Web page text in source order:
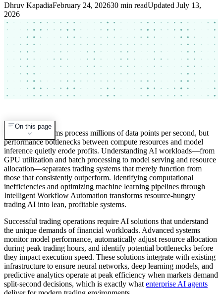
Dhruv KapadiaFebruary 24, 202630 min readUpdated July 13,
2026
On this page
Trading algorithms process millions of data points per second, but
performance bottlenecks between compute resources and model
inference quietly erode profits. Understanding AI workloads—from
GPU utilization and batch processing to model serving and resource
allocation—separates trading systems that merely function from
those that consistently outperform. Identifying computational
inefficiencies and optimizing machine learning pipelines through
Intelligent Workflow Automation transforms resource-hungry
trading AI into lean, profitable systems.
Successful trading operations require AI solutions that understand
the unique demands of financial workloads. Advanced systems
monitor model performance, automatically adjust resource allocation
during peak trading hours, and identify potential bottlenecks before
they impact execution speed. These solutions integrate with existing
infrastructure to ensure neural networks, deep learning models, and
predictive analytics operate at peak efficiency when markets demand
split-second decisions, which is exactly what enterprise AI agents